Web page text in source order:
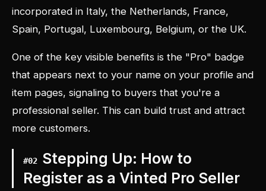
incorporated in Italy, the Netherlands, France,
Spain, Portugal, Luxembourg, Belgium, or the UK.
One of the key visible benefits is the "Pro" badge
that appears next to your name on your profile and
item pages, signaling to buyers that you're a
professional seller. This can build trust and attract
more customers.
#02 Stepping Up: How to
Register as a Vinted Pro Seller